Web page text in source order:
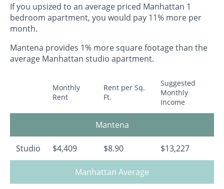
If you upsized to an average priced Manhattan 1
bedroom apartment, you would pay 11% more per
month.
Mantena provides 1% more square footage than the
average Manhattan studio apartment.
Monthly
Rent
Rent per Sq.
Ft.
Suggested
Monthly
Income
Mantena
Studio $4,409 $8.90 $13,227
Manhattan Average